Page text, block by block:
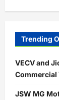
Trending
VECV and
Commercial
JSW MG